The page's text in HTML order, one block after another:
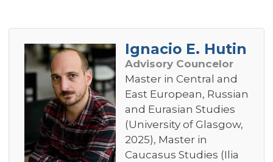
Ignacio E. Hutin
Advisory Councelor
Master in Central and
East European, Russian
and Eurasian Studies
(University of Glasgow,
2025), Master in
Caucasus Studies (Ilia